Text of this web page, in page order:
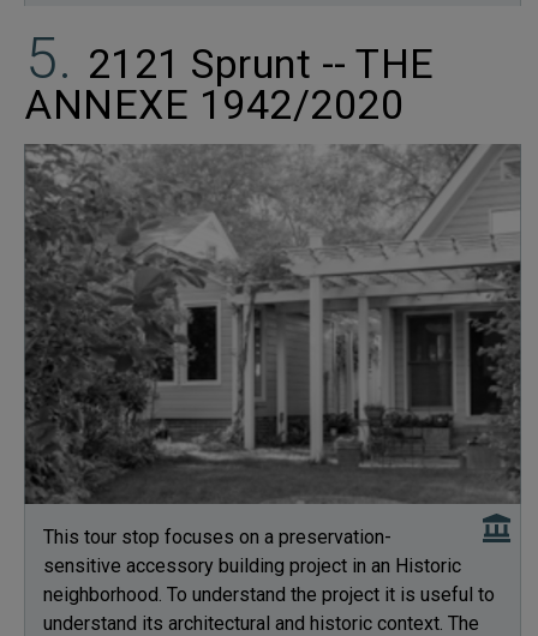
2121 Sprunt -- THE
ANNEXE 1942/2020
This tour stop focuses on a preservation-
sensitive accessory building project in an Historic
neighborhood. To understand the project it is useful to
understand its architectural and historic context. The